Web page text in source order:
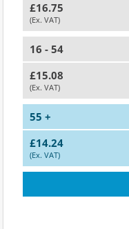
£16.75
(Ex. VAT)
16 - 54
£15.08
(Ex. VAT)
55 +
£14.24
(Ex. VAT)